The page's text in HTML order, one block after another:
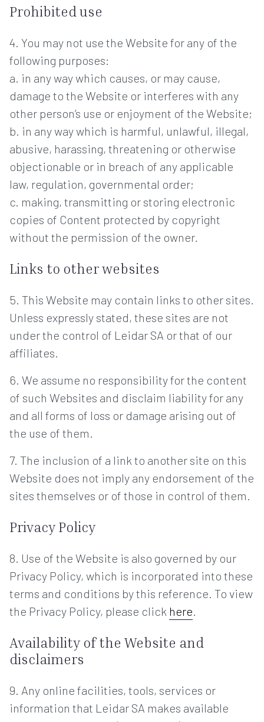
Prohibited use
4. You may not use the Website for any of the
following purposes:
a. in any way which causes, or may cause,
damage to the Website or interferes with any
other person’s use or enjoyment of the Website;
b. in any way which is harmful, unlawful, illegal,
abusive, harassing, threatening or otherwise
objectionable or in breach of any applicable
law, regulation, governmental order;
c. making, transmitting or storing electronic
copies of Content protected by copyright
without the permission of the owner.
Links to other websites
5. This Website may contain links to other sites.
Unless expressly stated, these sites are not
under the control of Leidar SA or that of our
affiliates.
6. We assume no responsibility for the content
of such Websites and disclaim liability for any
and all forms of loss or damage arising out of
the use of them.
7. The inclusion of a link to another site on this
Website does not imply any endorsement of the
sites themselves or of those in control of them.
Privacy Policy
8. Use of the Website is also governed by our
Privacy Policy, which is incorporated into these
terms and conditions by this reference. To view
the Privacy Policy, please click here.
Availability of the Website and
disclaimers
9. Any online facilities, tools, services or
information that Leidar SA makes available